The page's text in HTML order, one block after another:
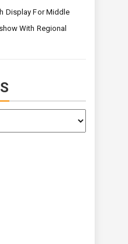
Display For Middle
With Regional